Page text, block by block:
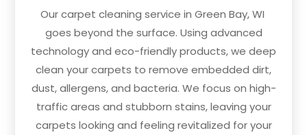
Our carpet cleaning service in Green Bay, WI
goes beyond the surface. Using advanced
technology and eco-friendly products, we deep
clean your carpets to remove embedded dirt,
dust, allergens, and bacteria. We focus on high-
traffic areas and stubborn stains, leaving your
carpets looking and feeling revitalized for your